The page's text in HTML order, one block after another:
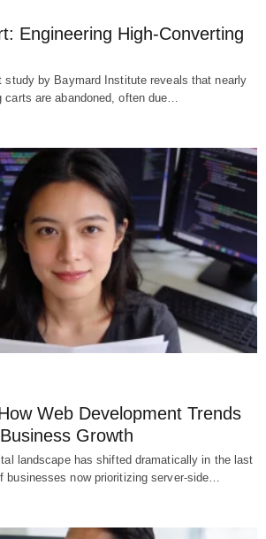
Engineering High-Converting
study by Baymard Institute reveals that nearly
carts are abandoned, often due…
Web Development Trends
Growth
landscape has shifted dramatically in the last
businesses now prioritizing server-side…